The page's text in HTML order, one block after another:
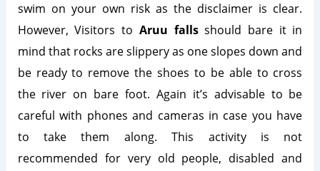
swim on your own risk as the disclaimer is clear.
However, Visitors to Aruu fallsshould bare it in
mind that rocks are slippery as one slopes down and
be ready to remove the shoes to be able to cross
the river on bare foot. Again it’s advisable to be
careful with phones and cameras in case you have
to take them along. This activity is not
recommended for very old people, disabled and